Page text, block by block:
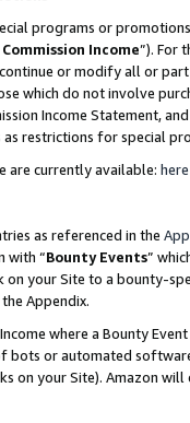
programs or
Income”). For
or modify all or
which do not involve
Income Statement,
restrictions for special
are currently available: here
as referenced in the
with “Bounty Events”
on your Site to a bounty-
Appendix.
where a Bounty
bots or automated
on your Site). Amazon